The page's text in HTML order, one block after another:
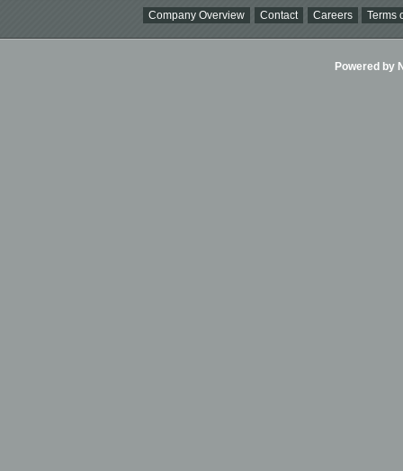
Company Overview Contact Careers Terms
Powered by